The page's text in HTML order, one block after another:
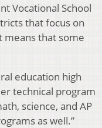
Vocational School
that focus on
means that some
education high
technical program
science, and AP
as well.”